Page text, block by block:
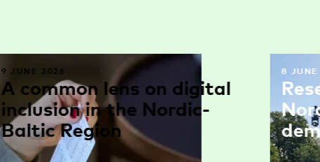
9 JUNE 2026
A common lens on digital
inclusion in the Nordic-
Baltic Region
8